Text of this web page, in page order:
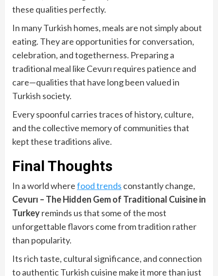
these qualities perfectly.
In many Turkish homes, meals are not simply about
eating. They are opportunities for conversation,
celebration, and togetherness. Preparing a
traditional meal like Cevurı requires patience and
care—qualities that have long been valued in
Turkish society.
Every spoonful carries traces of history, culture,
and the collective memory of communities that
kept these traditions alive.
Final Thoughts
In a world wherefood trends constantly change,
Cevurı – The Hidden Gem of Traditional Cuisine in
Turkeyreminds us that some of the most
unforgettable flavors come from tradition rather
than popularity.
Its rich taste, cultural significance, and connection
to authentic Turkish cuisine make it more than just